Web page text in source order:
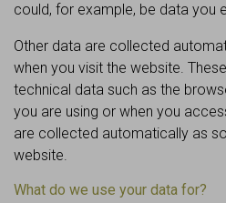
could, for example, be data you
Other data are collected
when you visit the website.
technical data such as the
you are using or when you
are collected automatically as
website.
What do we use your data for?